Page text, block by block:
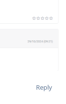
Reply